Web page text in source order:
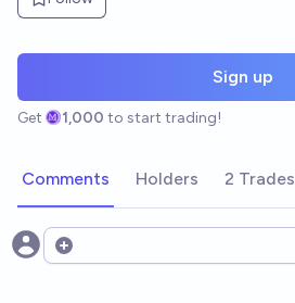
Sign up
Get 1,000 to start trading!
Comments Holders 2 Trades
Open options